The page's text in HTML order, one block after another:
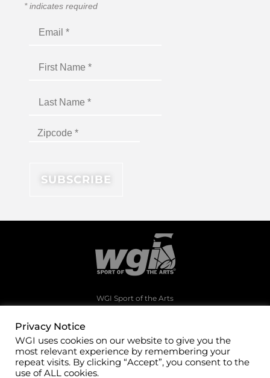
*indicates required
WGI Sport of the Arts
(937)247-5919
office@wgi.org
Privacy Notice
WGI uses cookies on our website to give you the
most relevant experience by remembering your
repeat visits. By clicking “Accept”, you consent to the
use of ALL cookies.